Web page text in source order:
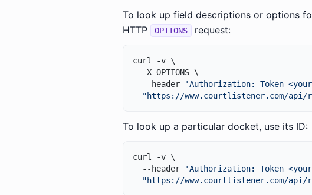
To look up field descriptions or options
HTTP
OPTIONS request:
curl -v \
  -X OPTIONS \
  --header
'Authorization: Token
"https://www.courtlistener.com/api/
To look up a particular docket, use its ID:
curl -v \
  --header
'Authorization: Token
"https://www.courtlistener.com/api/